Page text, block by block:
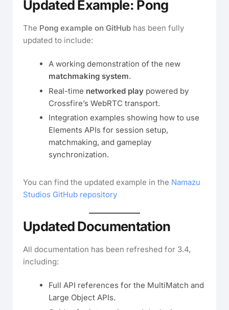
Updated Example: Pong
The Pong example on GitHub has been fully
updated to include:
A working demonstration of the new
matchmaking system.
Real-time networked play powered by
Crossfire’s WebRTC transport.
Integration examples showing how to use
Elements APIs for session setup,
matchmaking, and gameplay
synchronization.
You can find the updated example in the Namazu
Studios GitHub repository
Updated Documentation
All documentation has been refreshed for 3.4,
including:
Full API references for the MultiMatch and
Large Object APIs.